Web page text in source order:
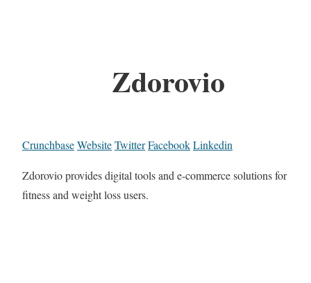
Zdorovio
CrunchbaseWebsiteTwitterFacebookLinkedin
Zdorovio provides digital tools and e-commerce solutions for
fitness and weight loss users.